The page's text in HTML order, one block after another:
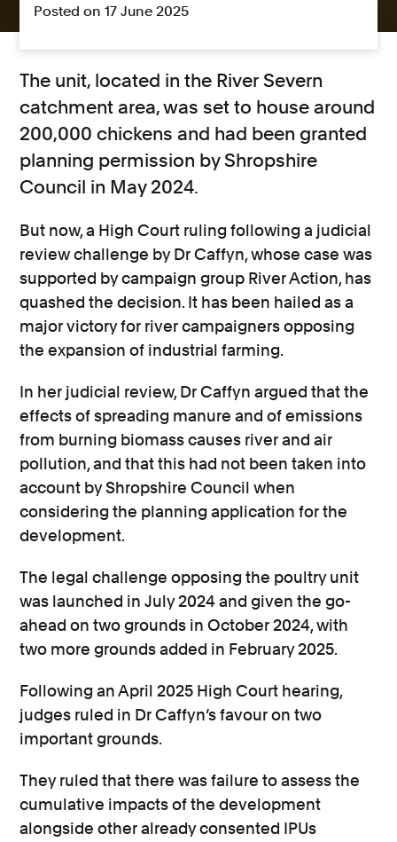
Posted on 17 June 2025
The unit, located in the River Severn
catchment area, was set to house around
200,000 chickens and had been granted
planning permission by Shropshire
Council in May 2024.
But now, a High Court ruling following a judicial
review challenge by Dr Caffyn, whose case was
supported by campaign group River Action, has
quashed the decision. It has been hailed as a
major victory for river campaigners opposing
the expansion of industrial farming.
In her judicial review, Dr Caffyn argued that the
effects of spreading manure and of emissions
from burning biomass causes river and air
pollution, and that this had not been taken into
account by Shropshire Council when
considering the planning application for the
development.
The legal challenge opposing the poultry unit
was launched in July 2024 and given the go-
ahead on two grounds in October 2024, with
two more grounds added in February 2025.
Following an April 2025 High Court hearing,
judges ruled in Dr Caffyn’s favour on two
important grounds.
They ruled that there was failure to assess the
cumulative impacts of the development
alongside other already consented IPUs